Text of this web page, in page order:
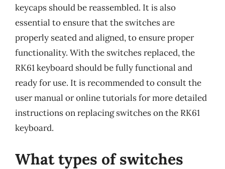
keycaps should be reassembled. It is also
essential to ensure that the switches are
properly seated and aligned, to ensure proper
functionality. With the switches replaced, the
RK61 keyboard should be fully functional and
ready for use. It is recommended to consult the
user manual or online tutorials for more detailed
instructions on replacing switches on the RK61
keyboard.
What types of switches